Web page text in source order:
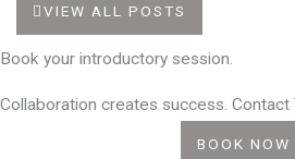
VIEW ALL POSTS
Book your introductory session.
Collaboration creates success. Contact
BOOK NOW